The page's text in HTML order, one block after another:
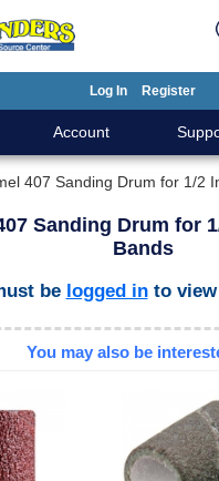
Log In Register
Account
407 Sanding Drum for 1/2
Sanding Drum for
Bands
be logged into view
You may also be